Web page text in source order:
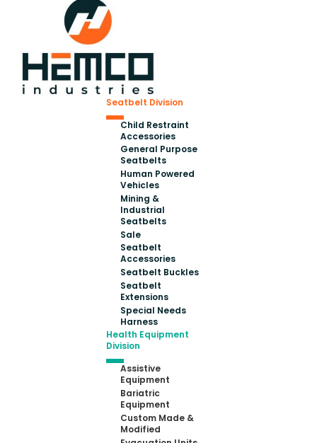
Seatbelt Division
Child Restraint
Accessories
General Purpose
Seatbelts
Human Powered
Vehicles
Mining &
Industrial
Seatbelts
Sale
Seatbelt
Accessories
Seatbelt Buckles
Seatbelt
Extensions
Special Needs
Harness
Health Equipment
Division
Assistive
Equipment
Bariatric
Equipment
Custom Made &
Modified